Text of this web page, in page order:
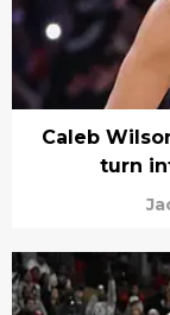
Caleb
turn